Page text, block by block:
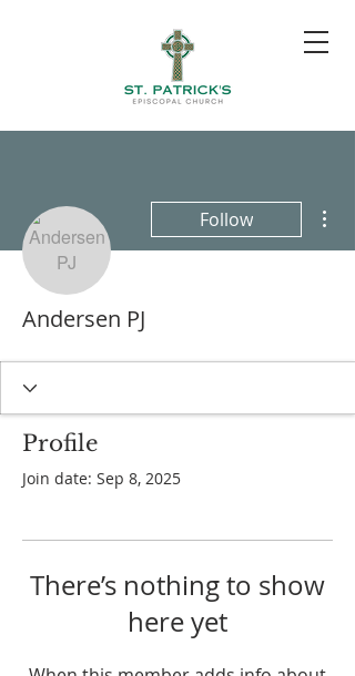
Follow
Andersen PJ
Profile
Join date: Sep 8, 2025
There’s nothing to show
here yet